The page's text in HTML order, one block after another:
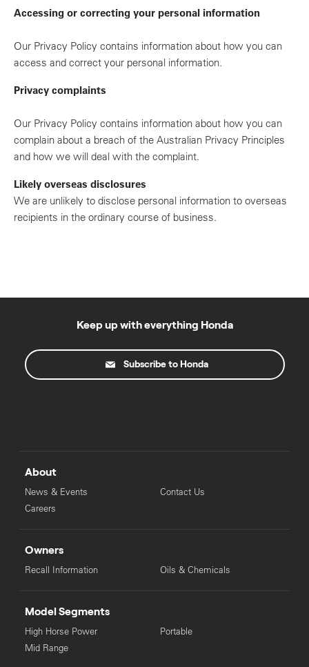
Accessing or correcting your personal information
Our Privacy Policy contains information about how you can
access and correct your personal information.
Privacy complaints
Our Privacy Policy contains information about how you can
complain about a breach of the Australian Privacy Principles
and how we will deal with the complaint.
Likely overseas disclosures
We are unlikely to disclose personal information to overseas
recipients in the ordinary course of business.
Keep up with everything Honda
Subscribe to Honda
About
News & Events
Careers
Contact Us
Owners
Recall Information Oils & Chemicals
Model Segments
High Horse Power
Mid Range
Portable